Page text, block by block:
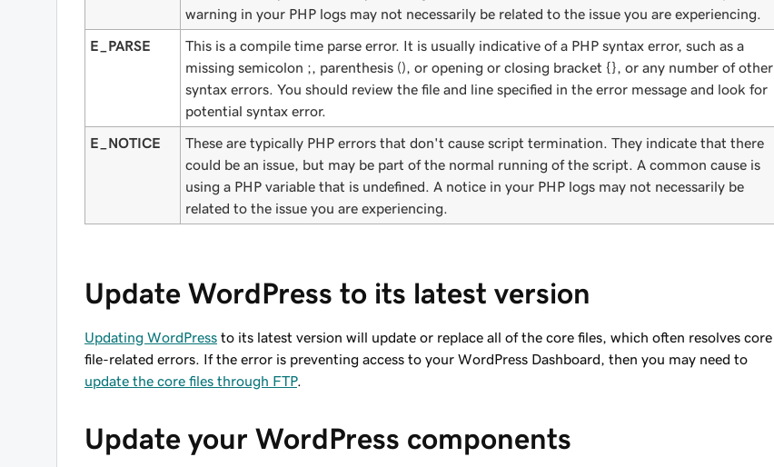
warning in your PHP logs may not necessarily be related to the issue you are experiencing.
E_PARSE
This is a compile time parse error. It is usually indicative of a PHP syntax error, such as a
missing semicolon ;, parenthesis (), or opening or closing bracket {}, or any number of other
syntax errors. You should review the file and line specified in the error message and look for
potential syntax error.
E_NOTICE
These are typically PHP errors that don't cause script termination. They indicate that there
could be an issue, but may be part of the normal running of the script. A common cause is
using a PHP variable that is undefined. A notice in your PHP logs may not necessarily be
related to the issue you are experiencing.
Update WordPress to its latest version
Updating WordPress to its latest version will update or replace all of the core files, which often resolves core
file-related errors. If the error is preventing access to your WordPress Dashboard, then you may need to
update the core files through FTP.
Update your WordPress components